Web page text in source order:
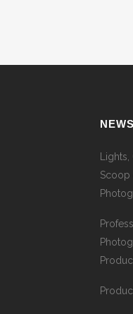
NEWS
Scoop